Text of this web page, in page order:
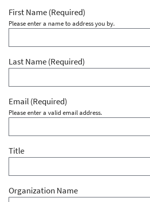
First Name(Required)
Please enter a name to address you by.
Last Name(Required)
Email(Required)
Please enter a valid email address.
Title
Organization Name